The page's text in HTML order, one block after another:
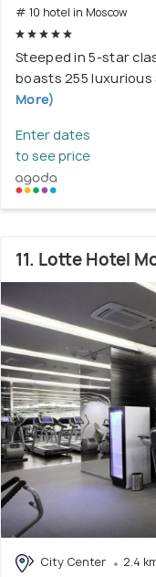
# 10 hotel in Moscow
Steeped in 5-star
boasts 255
More)
Enter dates
to see price
11. Lotte Hotel
City Center
2.4